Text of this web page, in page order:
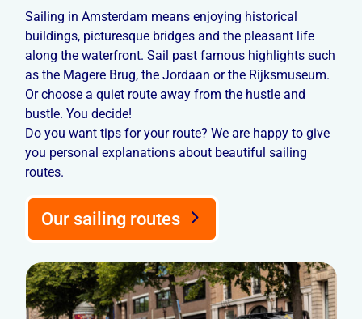
Sailing in Amsterdam means enjoying historical
buildings, picturesque bridges and the pleasant life
along the waterfront. Sail past famous highlights such
as the Magere Brug, the Jordaan or the Rijksmuseum.
Or choose a quiet route away from the hustle and
bustle. You decide!
Do you want tips for your route? We are happy to give
you personal explanations about beautiful sailing
routes.
Our sailing routes